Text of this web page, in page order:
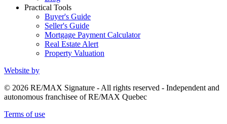
Practical Tools
Buyer's Guide
Seller's Guide
Mortgage Payment Calculator
Real Estate Alert
Property Valuation
Website by
© 2026 RE/MAX Signature - All rights reserved - Independent and
autonomous franchisee of RE/MAX Quebec
Terms of use